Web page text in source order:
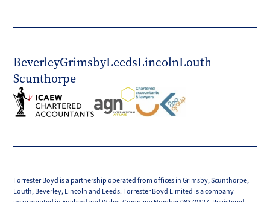
BeverleyGrimsbyLeedsLincolnLouth
Scunthorpe
Forrester Boyd is a partnership operated from offices in Grimsby, Scunthorpe,
Louth, Beverley, Lincoln and Leeds. Forrester Boyd Limited is a company